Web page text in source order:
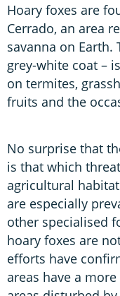
Hoary foxes are
Cerrado, an area
savanna on Earth.
grey-white coat –
on termites,
fruits and the
No surprise that
is that which
agricultural
are especially
other specialised
hoary foxes are
efforts have
areas have a